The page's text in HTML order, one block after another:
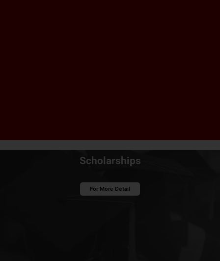
Scholarships
For More Detail